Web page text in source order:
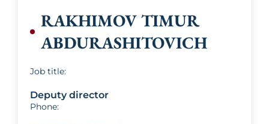
RAKHIMOV TIMUR
ABDURASHITOVICH
Job title:
Deputy director
Phone: